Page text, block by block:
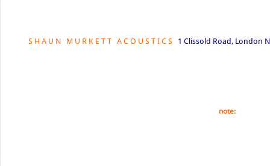
S H A U N M U R K E T T A C O U S T I C S1 Clissold Road, London
note:All our